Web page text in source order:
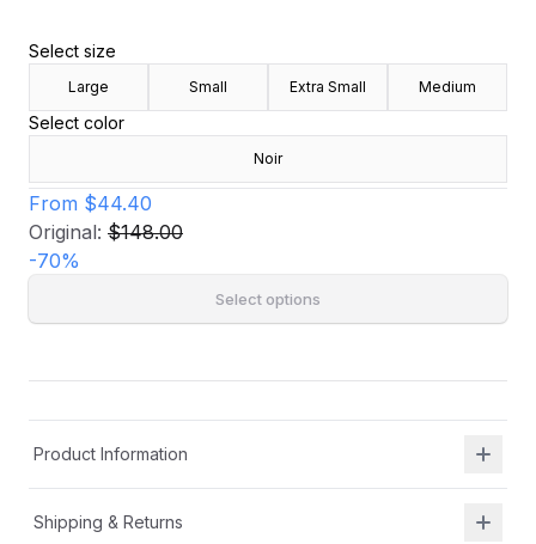
Select size
Large Small Extra Small Medium
Select color
Noir
From $44.40
Original: $148.00
-70%
Select options
Product Information
Shipping & Returns